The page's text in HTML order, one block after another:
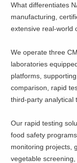
What differentiates
manufacturing,
extensive real-world
We operate three
laboratories
platforms,
comparison, rapid
third-party analytical
Our rapid testing
food safety
monitoring projects,
vegetable